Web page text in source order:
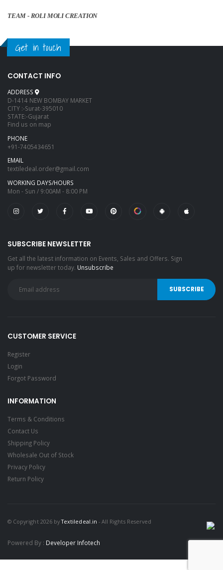
TEAM - ROLI MOLI CREATION
Get in touch
CONTACT INFO
ADDRESS
D-1414 NEW BOMBAY MARKET
CITY :-Surat-395010
STATE:-Gujarat
Find us on map
PHONE
+91-7405434651
EMAIL
textiledeal.order@gmail.com
WORKING DAYS/HOURS
Mon - Sun / 9:00AM - 8:00 PM
SUBSCRIBE NEWSLETTER
Get all the latest information on Events, Sales and Offers. Sign
up for newsletter today. Unsubscribe
CUSTOMER SERVICE
Register
Login
Forgot Password
INFORMATION
Terms & Conditions
Contact Us
Shipping Policy
Wholesale Out of Stock
Privacy Policy
Return Policy
© Copyright 2026 byTextiledeal.in - All Rights Reserved
Powered By : Developer Infotech